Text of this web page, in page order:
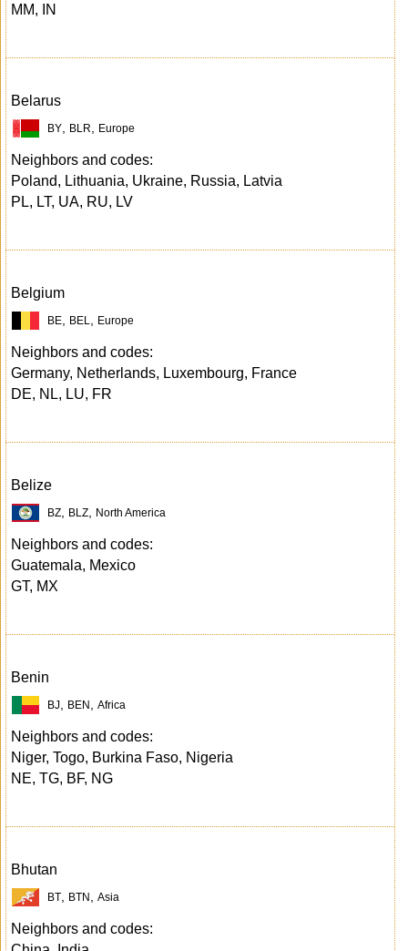
MM, IN
Belarus
BY BLR Europe
Neighbors and codes:
Poland, Lithuania, Ukraine, Russia, Latvia
PL, LT, UA, RU, LV
Belgium
BE BEL Europe
Neighbors and codes:
Germany, Netherlands, Luxembourg, France
DE, NL, LU, FR
Belize
BZ BLZ North America
Neighbors and codes:
Guatemala, Mexico
GT, MX
Benin
BJ BEN Africa
Neighbors and codes:
Niger, Togo, Burkina Faso, Nigeria
NE, TG, BF, NG
Bhutan
BT BTN Asia
Neighbors and codes: